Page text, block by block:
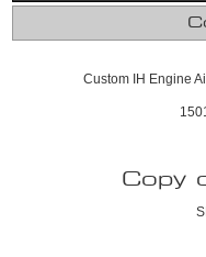
Custom IH Engine
Copy